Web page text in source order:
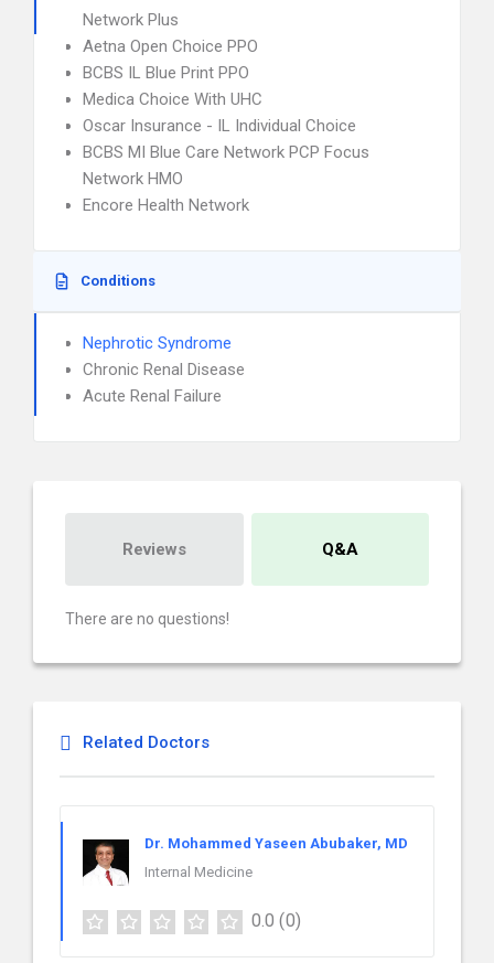
Network Plus
Aetna Open Choice PPO
BCBS IL Blue Print PPO
Medica Choice With UHC
Oscar Insurance - IL Individual Choice
BCBS MI Blue Care Network PCP Focus
Network HMO
Encore Health Network
Conditions
Nephrotic Syndrome
Chronic Renal Disease
Acute Renal Failure
Reviews Q&A
There are no questions!
Related Doctors
Dr. Mohammed Yaseen Abubaker, MD
Internal Medicine
0.0 (0)